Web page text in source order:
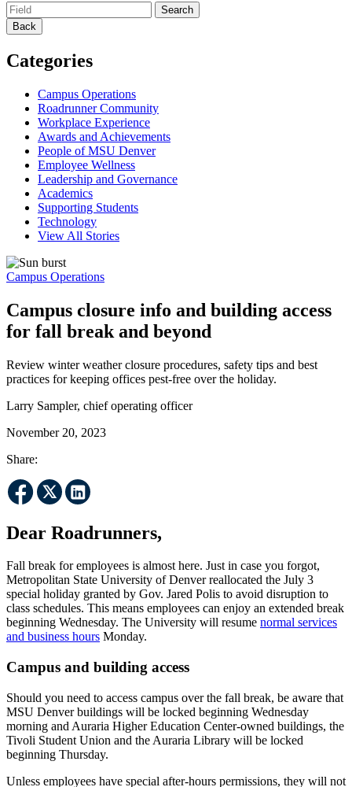
Back
Categories
Campus Operations
Roadrunner Community
Workplace Experience
Awards and Achievements
People of MSU Denver
Employee Wellness
Leadership and Governance
Academics
Supporting Students
Technology
View All Stories
Campus Operations
Campus closure info and building access
for fall break and beyond
Review winter weather closure procedures, safety tips and best
practices for keeping offices pest-free over the holiday.
Larry Sampler, chief operating officer
November 20, 2023
Share:
Dear Roadrunners,
Fall break for employees is almost here. Just in case you forgot,
Metropolitan State University of Denver reallocated the July 3
special holiday granted by Gov. Jared Polis to avoid disruption to
class schedules. This means employees can enjoy an extended break
beginning Wednesday. The University will resume normal services
and business hours Monday.
Campus and building access
Should you need to access campus over the fall break, be aware that
MSU Denver buildings will be locked beginning Wednesday
morning and Auraria Higher Education Center-owned buildings, the
Tivoli Student Union and the Auraria Library will be locked
beginning Thursday.
Unless employees have special after-hours permissions, they will not